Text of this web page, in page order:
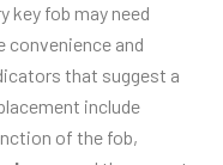
key fob may need
convenience and
that suggest a
include
of the fob,